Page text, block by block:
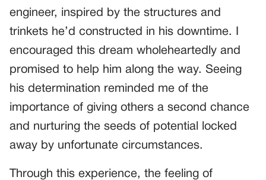
engineer, inspired by the structures and
trinkets he’d constructed in his downtime. I
encouraged this dream wholeheartedly and
promised to help him along the way. Seeing
his determination reminded me of the
importance of giving others a second chance
and nurturing the seeds of potential locked
away by unfortunate circumstances.
Through this experience, the feeling of